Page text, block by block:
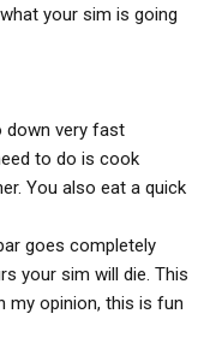
your sim is going
down very fast
to do is cook
You also eat a quick
goes completely
your sim will die. This
my opinion, this is fun